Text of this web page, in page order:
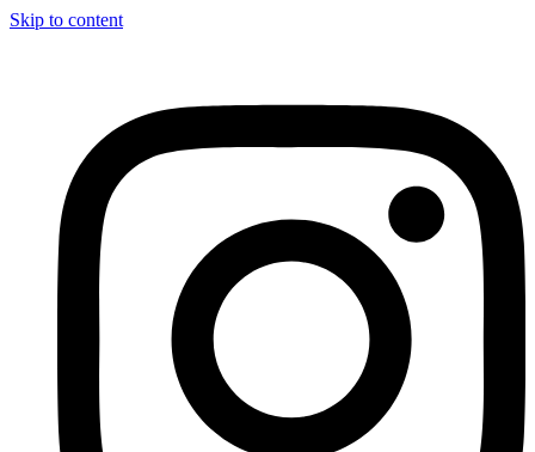
Skip to content